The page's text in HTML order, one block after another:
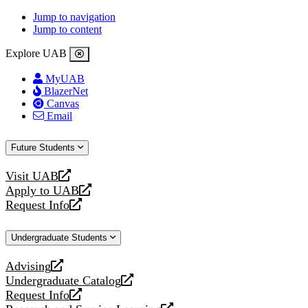
Jump to navigation
Jump to content
Explore UAB
MyUAB
BlazerNet
Canvas
Email
Future Students
Visit UAB
opens
a
new
Apply to UAB
opens
a
website
Request Info
opens
new
Undergraduate Students
Advising
opens
a
new
Undergraduate Catalog
opens
a
Request Info
opens